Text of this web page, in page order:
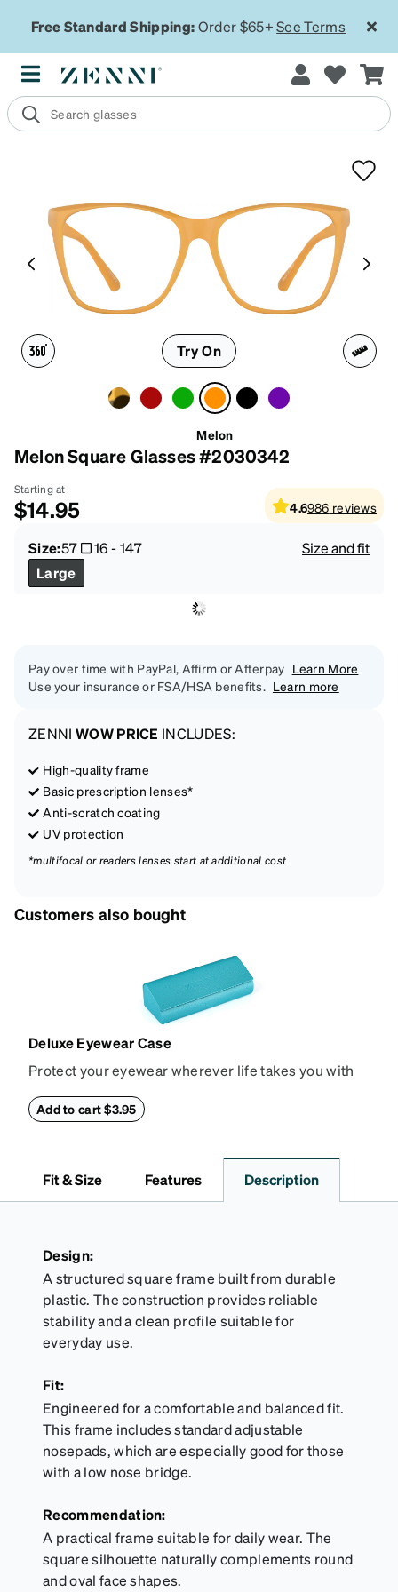
Free Standard Shipping:Order $65+See Terms
Try On
Melon
Melon Square Glasses #2030342
Starting at
$14.95 4.6986 reviews
Size:57 16-147
Size and fit
Large
Pay over time with PayPal, Affirm or Afterpay Learn More
Use your insurance or FSA/HSA benefits.
Learn more
ZENNI WOW PRICE INCLUDES:
High-quality frame
Basic prescription lenses*
Anti-scratch coating
UV protection
*multifocal or readers lenses start at additional cost
Customers also bought
Deluxe Eyewear Case
Protect your eyewear wherever life takes you with
withstand bumps and drops, while the plush interior
Add to cart $3.95
Fit & Size Features Description
Design:
A structured square frame built from durable
plastic. The construction provides reliable
stability and a clean profile suitable for
everyday use.
Fit:
Engineered for a comfortable and balanced fit.
This frame includes standard adjustable
nosepads, which are especially good for those
with a low nose bridge.
Recommendation:
A practical frame suitable for daily wear. The
square silhouette naturally complements round
and oval face shapes.